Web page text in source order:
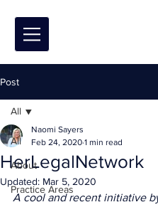
Post
All
About
Practice Areas
All
HerLegalNetwork
Naomi Sayers
Feb 24, 2020 1 min read
Updated: Mar 5, 2020
A cool and recent initiative